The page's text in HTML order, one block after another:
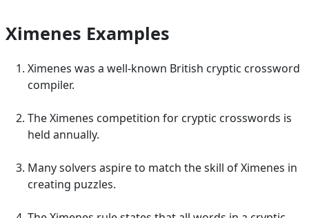
Ximenes Examples
Ximenes was a well-known British cryptic crossword
compiler.
The Ximenes competition for cryptic crosswords is
held annually.
Many solvers aspire to match the skill of Ximenes in
creating puzzles.